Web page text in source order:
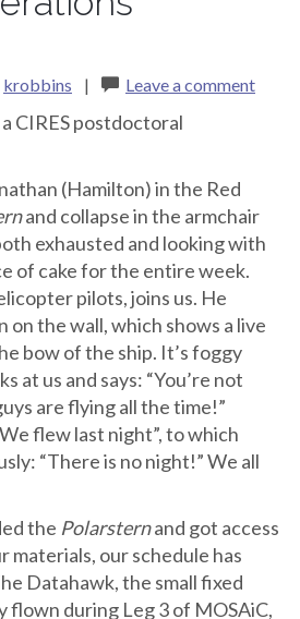
krobbins | Leave a comment
CIRES postdoctoral
(Hamilton) in the Red
and collapse in the armchair
exhausted and looking with
of cake for the entire week.
pilots, joins us. He
on the wall, which shows a live
bow of the ship. It’s foggy
at us and says: “You’re not
are flying all the time!”
flew last night”, to which
“There is no night!” We all
the Polarsternand got access
materials, our schedule has
Datahawk, the small fixed
flown during Leg 3 of MOSAiC,